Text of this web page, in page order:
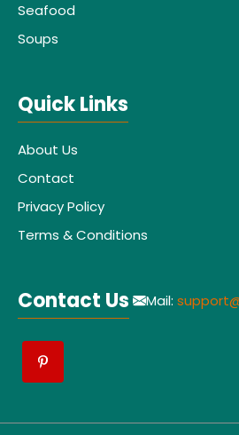
Seafood
Soups
Quick Links
About Us
Contact
Privacy Policy
Terms & Conditions
Contact Us Mail: